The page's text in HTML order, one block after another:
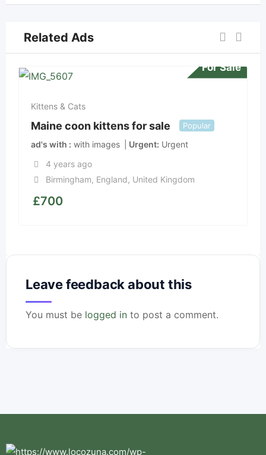
Related Ads
For Sale
Kittens & Cats
Maine coon kittens for sale Popular
ad's with with images Urgent Urgent
4 years ago
Birmingham, England, United Kingdom
£700
Leave feedback about this
You must be logged in to post a comment.